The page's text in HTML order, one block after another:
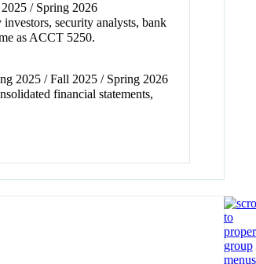
/ Spring 2026
security analysts, bank
as ACCT 5250.
2025 / Fall 2025 / Spring 2026
financial statements,